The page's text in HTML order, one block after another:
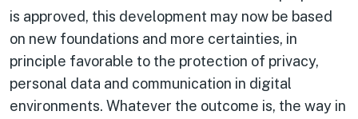
is approved, this development may now be based
on new foundations and more certainties, in
principle favorable to the protection of privacy,
personal data and communication in digital
environments. Whatever the outcome is, the way in